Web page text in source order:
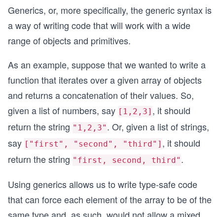
Generics, or, more specifically, the generic syntax is
a way of writing code that will work with a wide
range of objects and primitives.
As an example, suppose that we wanted to write a
function that iterates over a given array of objects
and returns a concatenation of their values. So,
given a list of numbers, say [1,2,3] , it should
return the string "1,2,3" . Or, given a list of strings,
say ["first", "second", "third"] , it should
return the string "first, second, third" .
Using generics allows us to write type-safe code
that can force each element of the array to be of the